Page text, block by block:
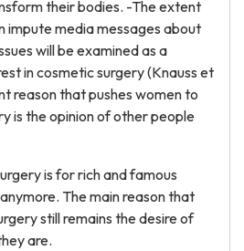
their bodies. -The extent
impute media messages about
will be examined as a
in cosmetic surgery (Knauss et
reason that pushes women to
is the opinion of other people
is for rich and famous
The main reason that
still remains the desire of
are.